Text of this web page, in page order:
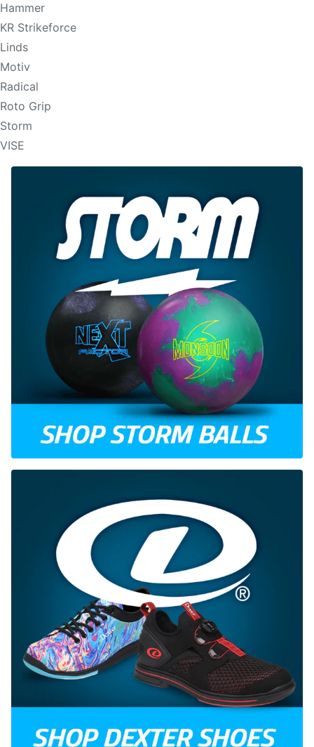
Hammer
KR Strikeforce
Linds
Motiv
Radical
Roto Grip
Storm
VISE